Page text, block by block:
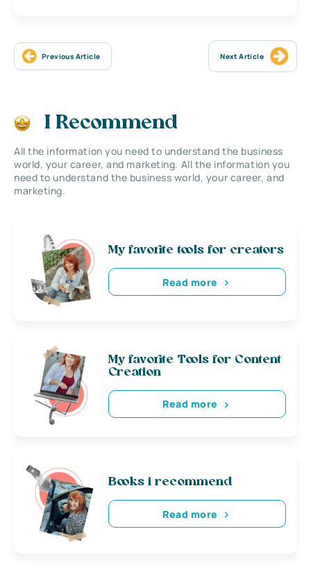
Previous Article Next Article
I Recommend
All the information you need to understand the business
world, your career, and marketing. All the information you
need to understand the business world, your career, and
marketing.
My favorite tools for creators
Read more
My favorite Tools for Content
Creation
Read more
Books i recommend
Read more